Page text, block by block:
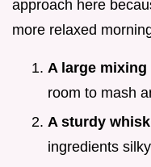
approach here
more relaxed
A large mixing
room to mash
A sturdy
ingredients